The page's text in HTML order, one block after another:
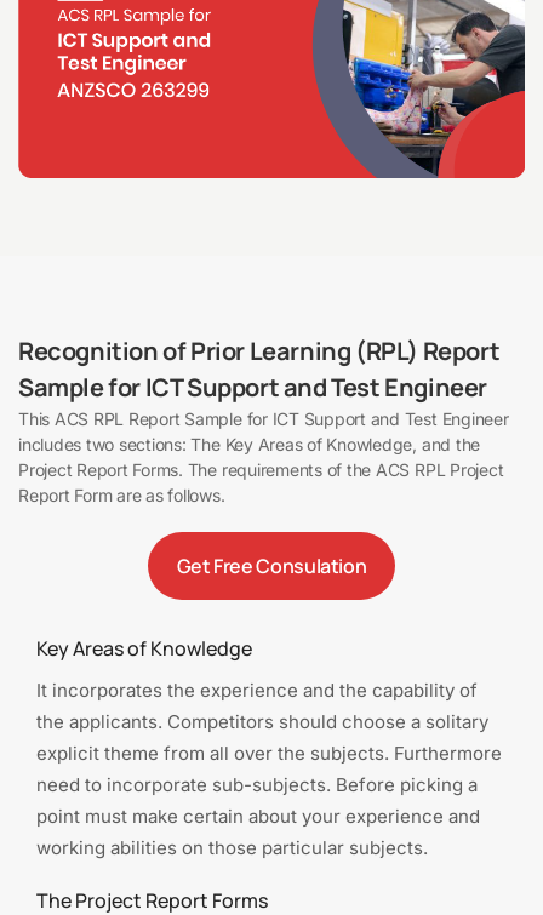
Recognition of Prior Learning (RPL) Report
Sample for ICT Support and Test Engineer
This ACS RPL Report Sample for ICT Support and Test Engineer
includes two sections: The Key Areas of Knowledge, and the
Project Report Forms. The requirements of the ACS RPL Project
Report Form are as follows.
Get Free Consulation
Key Areas of Knowledge
It incorporates the experience and the capability of
the applicants. Competitors should choose a solitary
explicit theme from all over the subjects. Furthermore
need to incorporate sub-subjects. Before picking a
point must make certain about your experience and
working abilities on those particular subjects.
The Project Report Forms